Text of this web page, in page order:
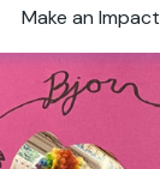
Make an Impact